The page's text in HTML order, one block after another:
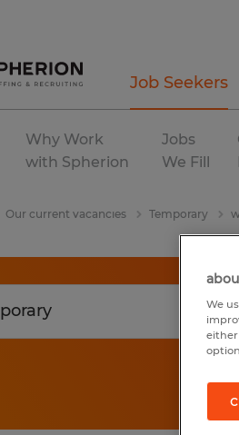
Job Seekers
Why Work
with Spherion
Jobs
We Fill
Our current vacancies Temporary
We
either